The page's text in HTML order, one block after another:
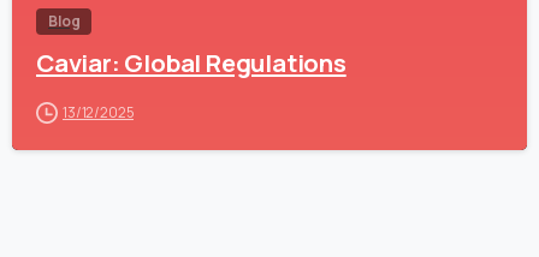
Blog
Caviar: Global Regulations
13/12/2025